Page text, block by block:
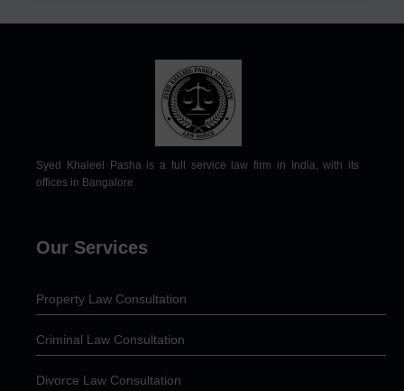
Syed Khaleel Pasha is a full service law firm in India, with its
offices in Bangalore
Our Services
Property Law Consultation
Criminal Law Consultation
Divorce Law Consultation